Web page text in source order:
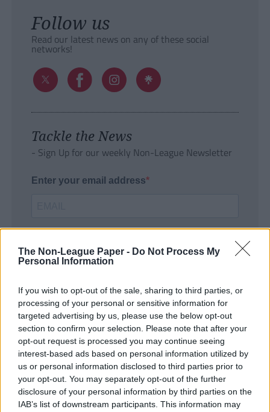
The Non-League Paper - Do Not Process My
Personal Information
If you wish to opt-out of the sale, sharing to third parties, or
processing of your personal or sensitive information for
targeted advertising by us, please use the below opt-out
section to confirm your selection. Please note that after your
opt-out request is processed you may continue seeing
interest-based ads based on personal information utilized by
us or personal information disclosed to third parties prior to
your opt-out. You may separately opt-out of the further
disclosure of your personal information by third parties on the
IAB’s list of downstream participants. This information may
Follow us
Read our latest news on any of these social
networks!
Tackle the News
- Sign Up for our weekly Non-League Newsletter
Enter your email address
SUBMIT